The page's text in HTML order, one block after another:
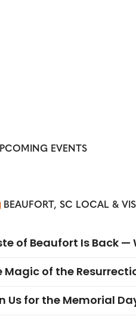
EVENTS
BEAUFORT, SC LOCAL &
of Beaufort Is Back —
Magic of the
Us for the Memorial